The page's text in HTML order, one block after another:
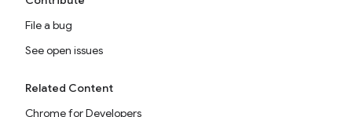
File a bug
See open issues
Related Content
Chrome for Developers